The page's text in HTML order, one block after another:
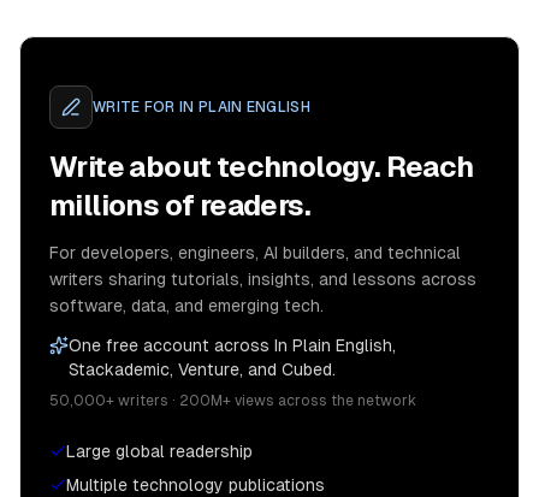
WRITE FOR IN PLAIN ENGLISH
Write about technology. Reach
millions of readers.
For developers, engineers, AI builders, and technical
writers sharing tutorials, insights, and lessons across
software, data, and emerging tech.
One free account across In Plain English,
Stackademic, Venture, and Cubed.
50,000+ writers · 200M+ views across the network
Large global readership
Multiple technology publications